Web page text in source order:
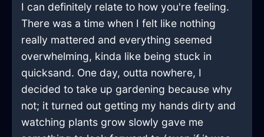
I can definitely relate to how you're feeling.
There was a time when I felt like nothing
really mattered and everything seemed
overwhelming, kinda like being stuck in
quicksand. One day, outta nowhere, I
decided to take up gardening because why
not; it turned out getting my hands dirty and
watching plants grow slowly gave me